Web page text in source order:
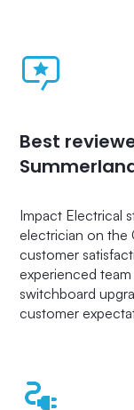
Best
Impact Electrical
electrician on the
customer
experienced team
switchboard
customer